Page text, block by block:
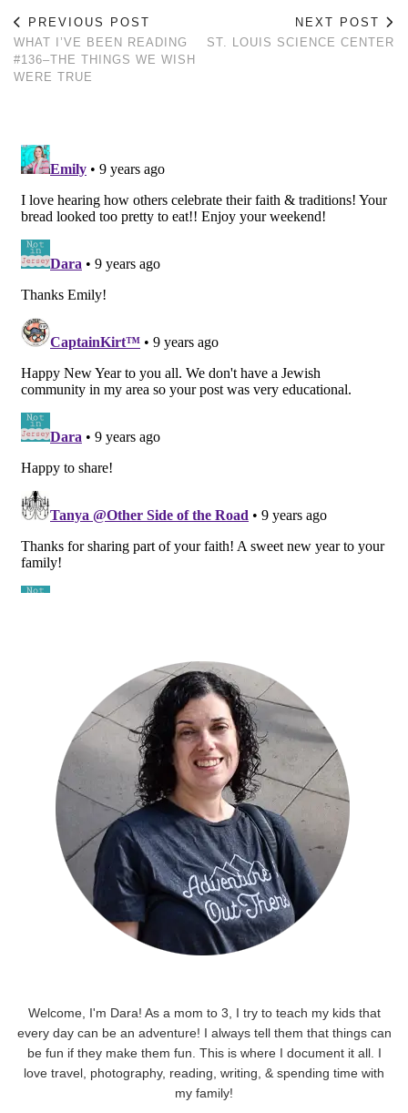
PREVIOUS POST
WHAT I’VE BEEN READING
#136–THE THINGS WE WISH
WERE TRUE
NEXT POST
ST. LOUIS SCIENCE CENTER
Welcome, I'm Dara! As a mom to 3, I try to teach my kids that
every day can be an adventure! I always tell them that things can
be fun if they make them fun. This is where I document it all. I
love travel, photography, reading, writing, & spending time with
my family!